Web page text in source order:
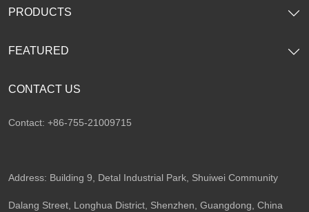
CONTACT US
Contact: +86-755-21009715
Address: Building 9, Detal Industrial Park, Shuiwei Community
Dalang Street, Longhua District, Shenzhen, Guangdong, China​
PRODUCTS
FEATURED